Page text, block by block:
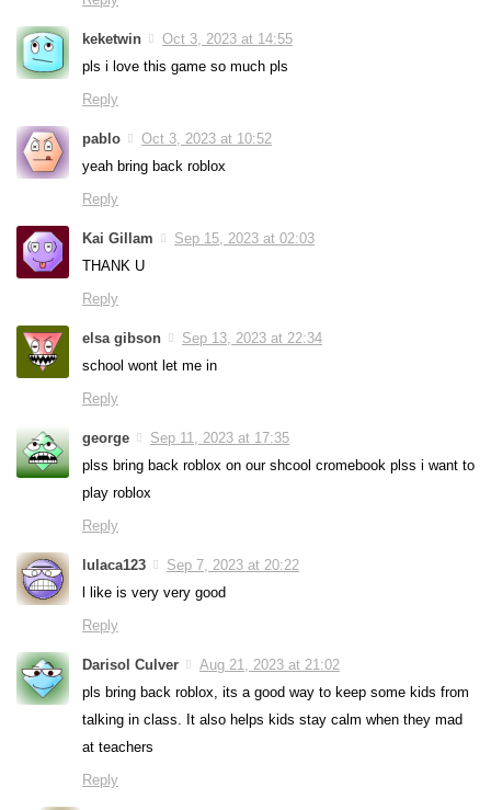
keketwin
Oct 3, 2023 at 14:55
pls i love this game so much pls
Reply
pablo
Oct 3, 2023 at 10:52
yeah bring back roblox
Reply
Kai Gillam
Sep 15, 2023 at 02:03
THANK U
Reply
elsa gibson
Sep 13, 2023 at 22:34
school wont let me in
Reply
george
Sep 11, 2023 at 17:35
plss bring back roblox on our shcool cromebook plss i want to
play roblox
Reply
lulaca123
Sep 7, 2023 at 20:22
l like is very very good
Reply
Darisol Culver
Aug 21, 2023 at 21:02
pls bring back roblox, its a good way to keep some kids from
talking in class. It also helps kids stay calm when they mad
at teachers
Reply